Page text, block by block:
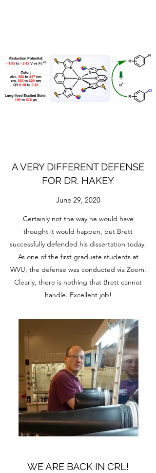
A VERY DIFFERENT DEFENSE
FOR DR. HAKEY
June 29, 2020
Certainly not the way he would have
thought it would happen, but Brett
successfully defended his dissertation today.
As one of the first graduate students at
WVU, the defense was conducted via Zoom.
Clearly, there is nothing that Brett cannot
handle. Excellent job!
WE ARE BACK IN CRL!